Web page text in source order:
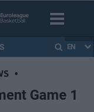
EN
•
Game 1